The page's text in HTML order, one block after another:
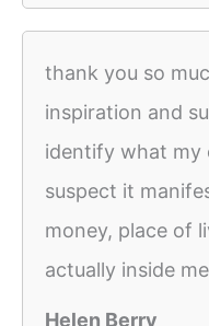
thank you so
inspiration and
identify what my
suspect it
money, place of
actually inside
Helen Berry